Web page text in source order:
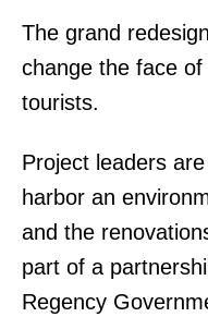
The grand
change the face
tourists.
Project leaders
harbor an
and the
part of a
Regency